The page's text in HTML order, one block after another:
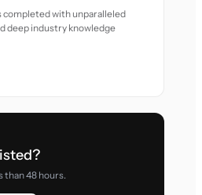
completed with unparalleled
deep industry knowledge
than 48 hours.